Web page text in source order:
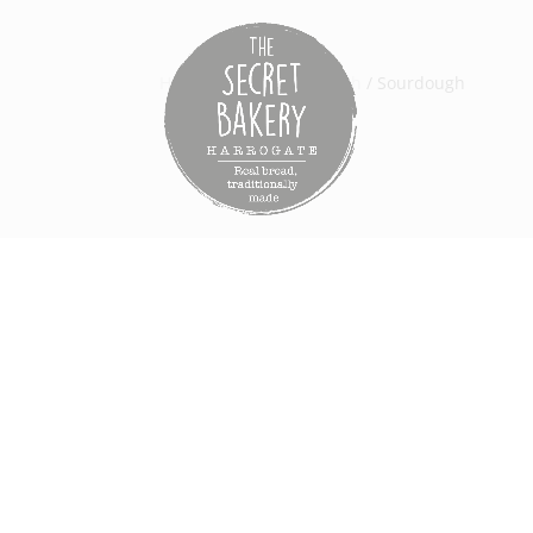
Home Bread/Sordough